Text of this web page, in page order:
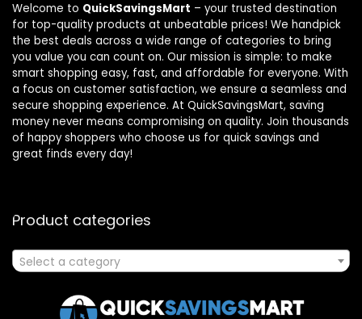
Welcome to QuickSavingsMart – your trusted destination
for top-quality products at unbeatable prices! We handpick
the best deals across a wide range of categories to bring
you value you can count on. Our mission is simple: to make
smart shopping easy, fast, and affordable for everyone. With
a focus on customer satisfaction, we ensure a seamless and
secure shopping experience. At QuickSavingsMart, saving
money never means compromising on quality. Join thousands
of happy shoppers who choose us for quick savings and
great finds every day!
Product categories
Select a category